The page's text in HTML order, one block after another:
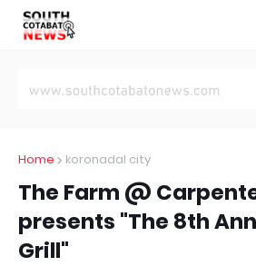
Home koronadal city
The Farm @
presents "The 8th
Grill"